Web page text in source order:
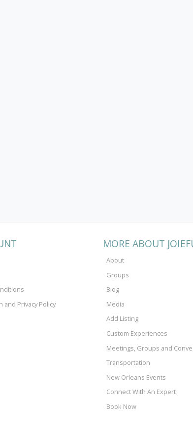
and Privacy Policy
MORE ABOUT
About
Groups
Blog
Media
Add Listing
Custom Experiences
Meetings, Groups and
Transportation
New Orleans Events
Connect With An Expert
Book Now